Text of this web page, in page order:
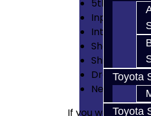
Toyota
Toyota
5th Gear
Input /
Shaft End
Shift Fork
Drain / Fill
Neodymium
If you want the